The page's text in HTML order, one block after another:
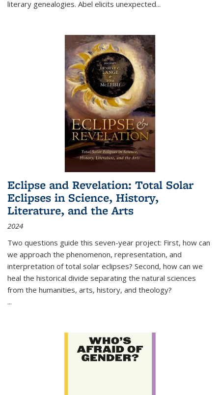
literary genealogies. Abel elicits unexpected...
Eclipse and Revelation: Total Solar
Eclipses in Science, History,
Literature, and the Arts
2024
Two questions guide this seven-year project: First, how can
we approach the phenomenon, representation, and
interpretation of total solar eclipses? Second, how can we
heal the historical divide separating the natural sciences
from the humanities, arts, history, and theology?
...